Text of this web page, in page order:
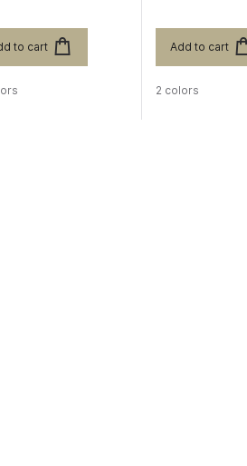
to cart Add to cart
2 colors